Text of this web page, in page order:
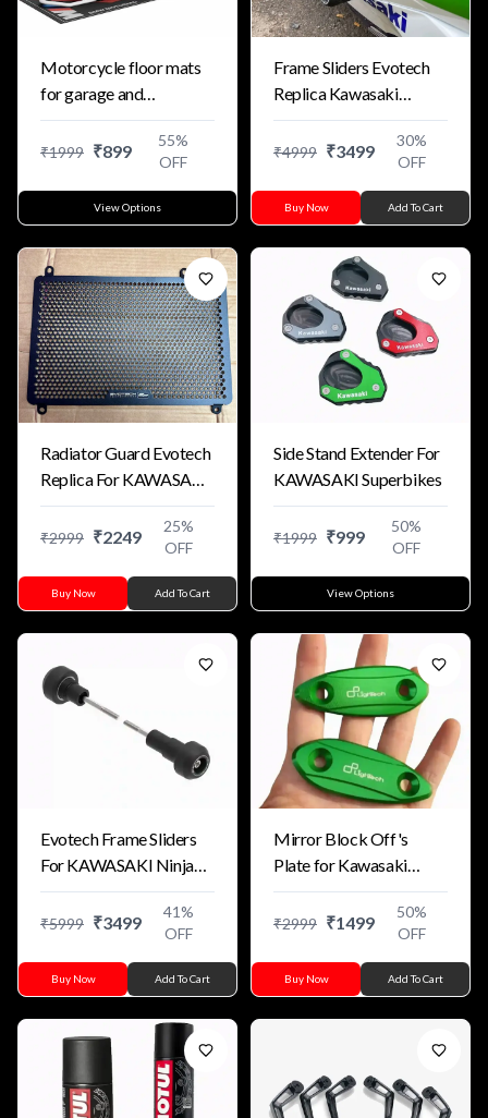
Motorcycle floor mats
for garage and
exhibition
₹1999 ₹899
55%
OFF
View Options
Frame Sliders Evotech
Replica Kawasaki
ZX25R/ZX4RR 24+
₹4999 ₹3499
30%
OFF
Buy Now Add To Cart
Radiator Guard Evotech
Replica For KAWASAKI
ZX4R ZX4RR
₹2999 ₹2249
25%
OFF
Buy Now Add To Cart
Side Stand Extender For
KAWASAKI Superbikes
₹1999 ₹999
50%
OFF
View Options
Evotech Frame Sliders
For KAWASAKI Ninja
ZX-4R 2023+ (Replica)
₹5999 ₹3499
41%
OFF
Buy Now Add To Cart
Mirror Block Off's
Plate for Kawasaki
Motorcycles
₹2999 ₹1499
50%
OFF
Buy Now Add To Cart